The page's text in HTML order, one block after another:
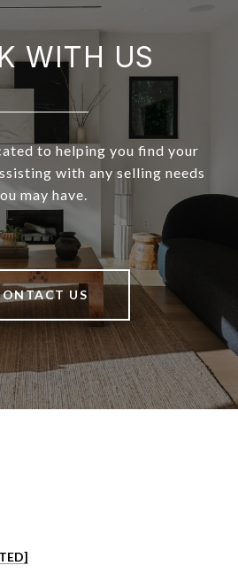
WITH US
to helping you find your
with any selling needs
may have.
US